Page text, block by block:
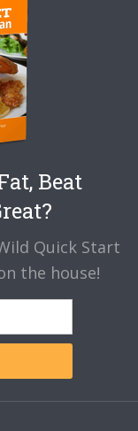
Beat
Quick Start
the house!